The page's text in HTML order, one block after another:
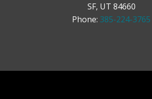
SF, UT 84660
Phone: 385-224-3765